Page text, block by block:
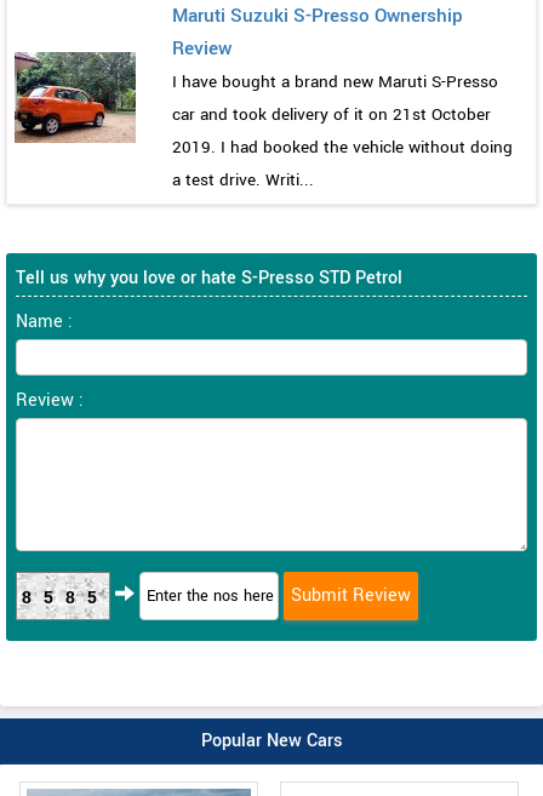
Maruti Suzuki S-Presso Ownership
Review
I have bought a brand new Maruti S-Presso
car and took delivery of it on 21st October
2019. I had booked the vehicle without doing
a test drive. Writi...
Tell us why you love or hate S-Presso STD Petrol
Name :
Review :
8585
Popular New Cars